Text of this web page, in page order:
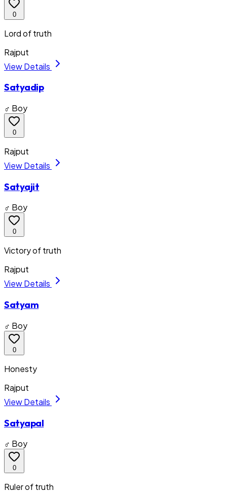
0
Lord of truth
Rajput
View Details
Satyadip
♂ Boy
0
Rajput
View Details
Satyajit
♂ Boy
0
Victory of truth
Rajput
View Details
Satyam
♂ Boy
0
Honesty
Rajput
View Details
Satyapal
♂ Boy
0
Ruler of truth